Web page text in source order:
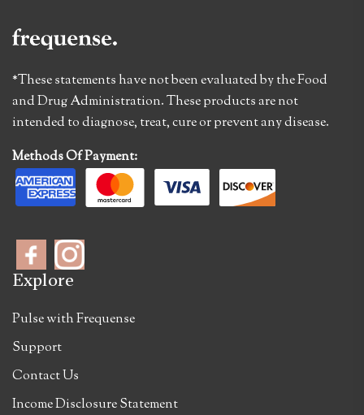
*These statements have not been evaluated by the Food
and Drug Administration. These products are not
intended to diagnose, treat, cure or prevent any disease.
Methods Of Payment:
Explore
Pulse with Frequense
Support
Contact Us
Income Disclosure Statement